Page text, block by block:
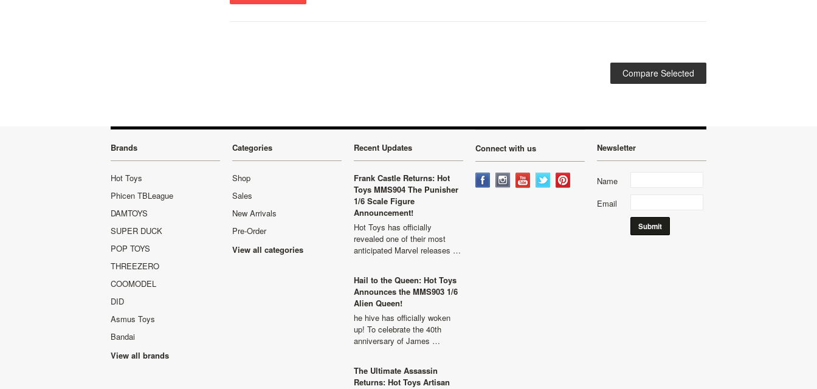
Brands
Hot Toys
Phicen TBLeague
DAMTOYS
SUPER DUCK
POP TOYS
THREEZERO
COOMODEL
DID
Asmus Toys
Bandai
View all brands
Categories
Shop
Sales
New Arrivals
Pre-Order
View all categories
Recent Updates
Frank Castle Returns: Hot
Toys MMS904 The Punisher
1/6 Scale Figure
Announcement!
Hot Toys has officially
revealed one of their most
anticipated Marvel releases …
Hail to the Queen: Hot Toys
Announces the MMS903 1/6
Alien Queen!
he hive has officially woken
up! To celebrate the 40th
anniversary of James …
The Ultimate Assassin
Returns: Hot Toys Artisan
Connect with us Newsletter
Name
Email